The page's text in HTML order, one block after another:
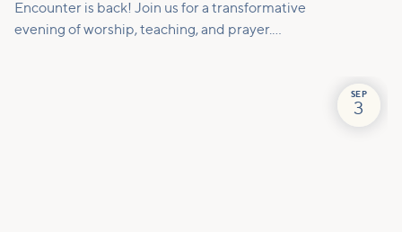
Encounter is back! Join us for a transformative
evening of worship, teaching, and prayer.
SEP
3